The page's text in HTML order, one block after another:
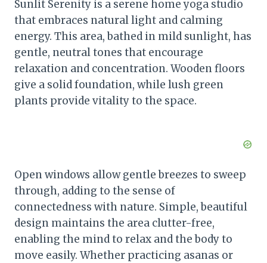
Sunlit Serenity is a serene home yoga studio
that embraces natural light and calming
energy. This area, bathed in mild sunlight, has
gentle, neutral tones that encourage
relaxation and concentration. Wooden floors
give a solid foundation, while lush green
plants provide vitality to the space.
Open windows allow gentle breezes to sweep
through, adding to the sense of
connectedness with nature. Simple, beautiful
design maintains the area clutter-free,
enabling the mind to relax and the body to
move easily. Whether practicing asanas or